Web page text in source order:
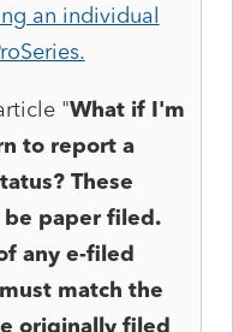
an individual
"What if I'm
to report a
These
paper filed.
any e-filed
match the
originally filed